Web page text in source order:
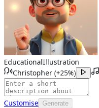
EducationalIllustration
Christopher (+25%)
Customise Generate